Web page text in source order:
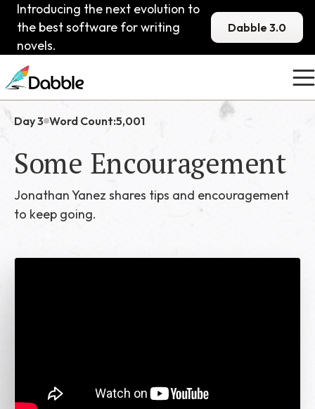
Introducing the next evolution to
the best software for writing
novels.
Dabble 3.0
Day 3 Word Count:5,001
Some Encouragement
Jonathan Yanez shares tips and encouragement
to keep going.